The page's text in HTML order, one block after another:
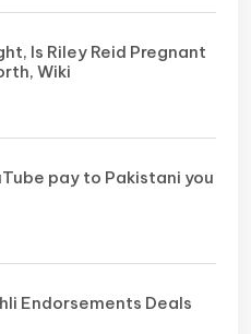
Is Riley Reid Pregnant
Wiki
pay to Pakistani you
Endorsements Deals